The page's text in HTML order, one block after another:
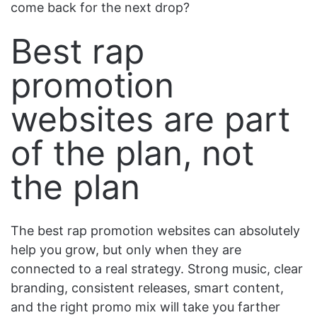
come back for the next drop?
Best rap
promotion
websites are part
of the plan, not
the plan
The best rap promotion websites can absolutely
help you grow, but only when they are
connected to a real strategy. Strong music, clear
branding, consistent releases, smart content,
and the right promo mix will take you farther